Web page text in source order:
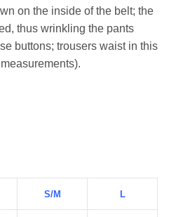
on the inside of the belt; the
thus wrinkling the pants
buttons; trousers waist in this
S/M L